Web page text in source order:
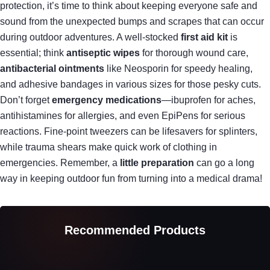
protection, it’s time to think about keeping everyone safe and
sound from the unexpected bumps and scrapes that can occur
during outdoor adventures. A well-stocked first aid kit is
essential; think antiseptic wipes for thorough wound care,
antibacterial ointments like Neosporin for speedy healing,
and adhesive bandages in various sizes for those pesky cuts.
Don’t forgetemergency medications—ibuprofen for aches,
antihistamines for allergies, and even EpiPens for serious
reactions. Fine-point tweezers can be lifesavers for splinters,
while trauma shears make quick work of clothing in
emergencies. Remember, a little preparation can go a long
way in keeping outdoor fun from turning into a medical drama!
Recommended Products